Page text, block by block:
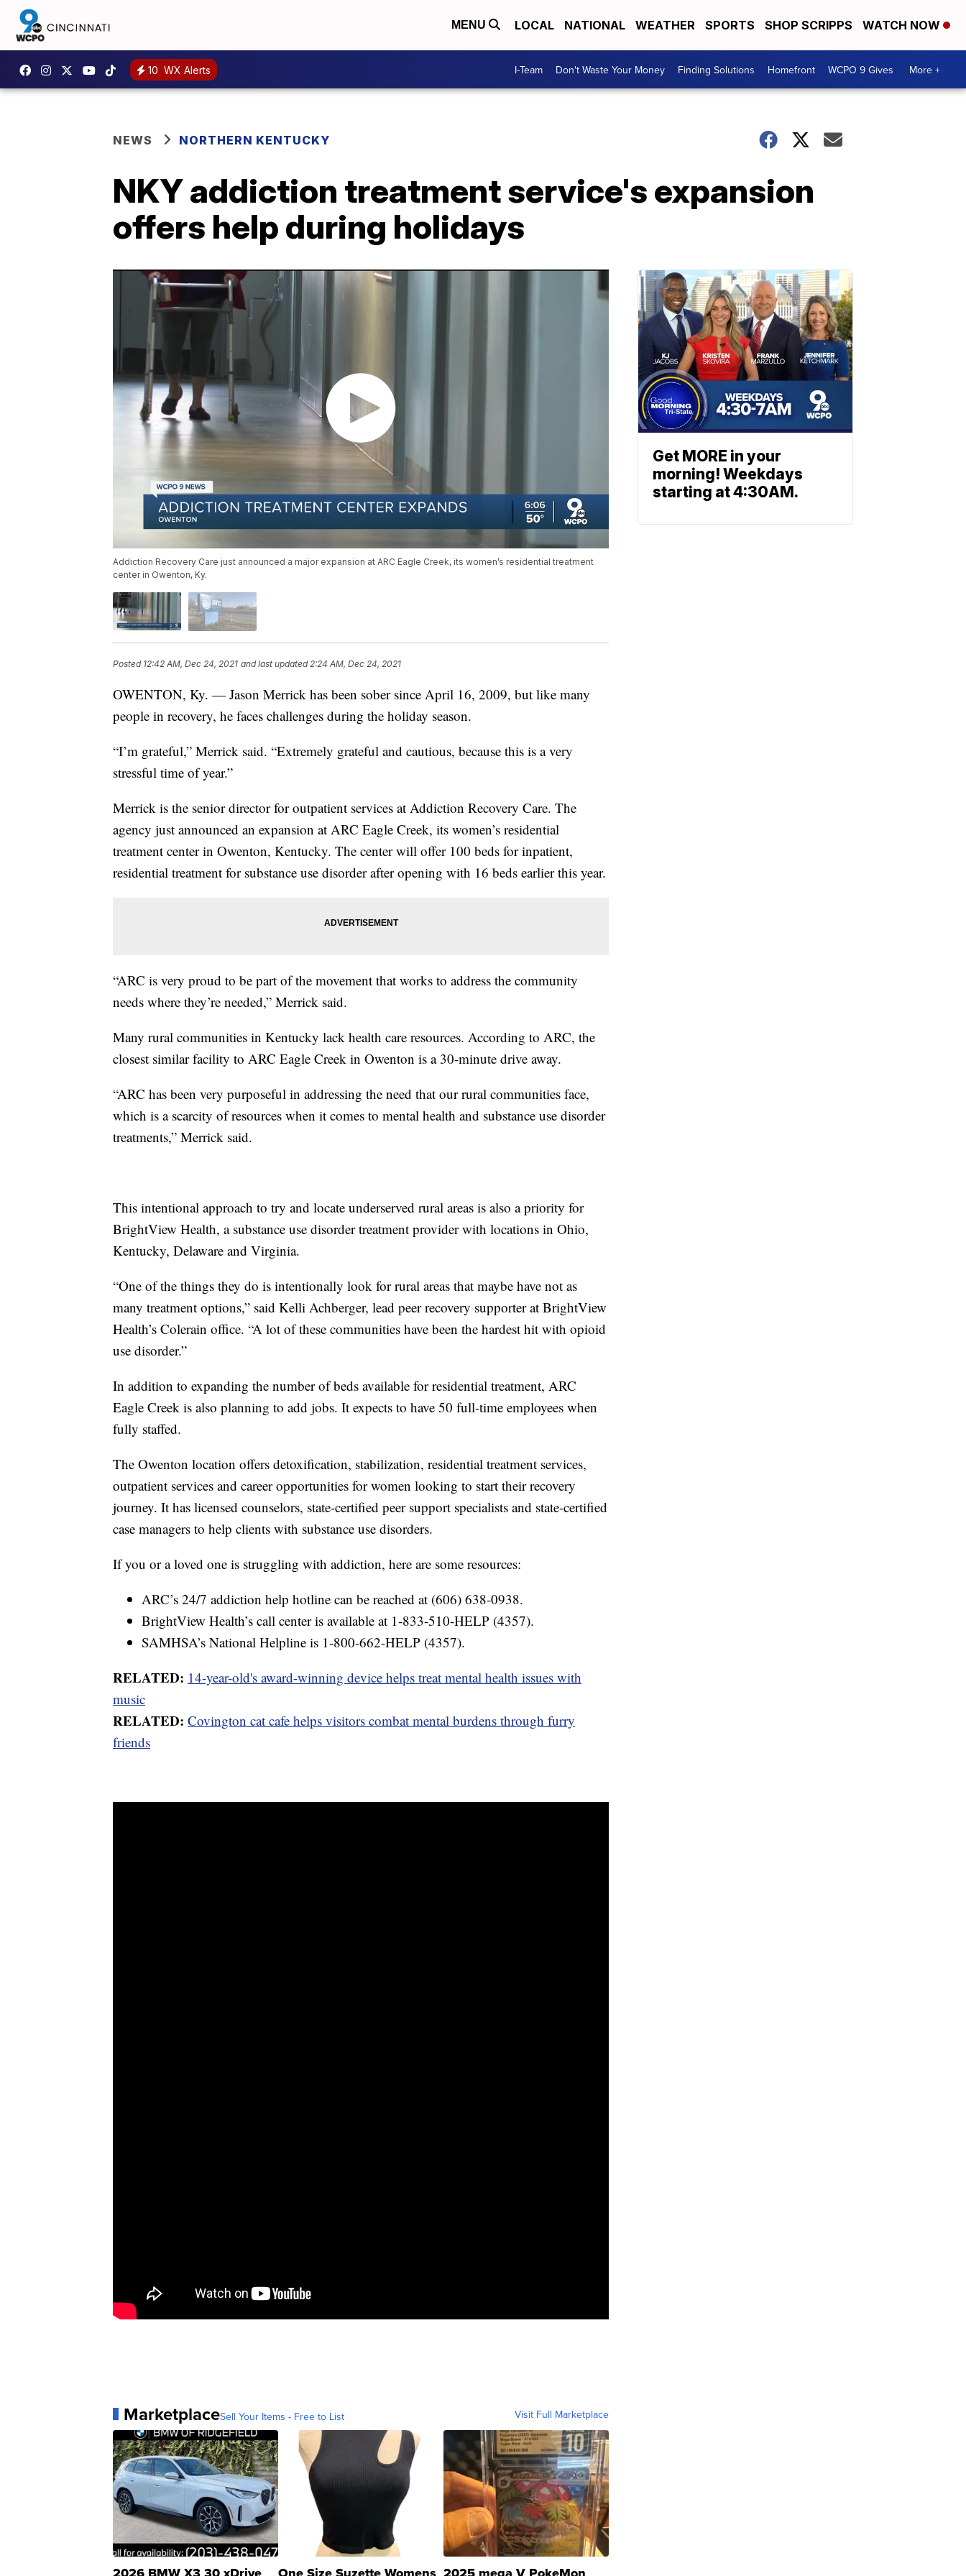
MENU LOCAL NATIONAL WEATHER SPORTS SHOP SCRIPPS WATCH NOW
10 WX Alerts I-Team Don't Waste Your Money Finding Solutions Homefront WCPO 9 Gives More +
NEWS NORTHERN KENTUCKY
NKY addiction treatment service's expansion
offers help during holidays
Addiction Recovery Care just announced a major expansion at ARC Eagle Creek, its women’s residential treatment
center in Owenton, Ky.
Posted 12:42 AM, Dec 24, 2021 and last updated 2:24 AM, Dec 24, 2021
OWENTON, Ky. — Jason Merrick has been sober since April 16, 2009, but like many
people in recovery, he faces challenges during the holiday season.
“I’m grateful,” Merrick said. “Extremely grateful and cautious, because this is a very
stressful time of year.”
Merrick is the senior director for outpatient services at Addiction Recovery Care. The
agency just announced an expansion at ARC Eagle Creek, its women’s residential
treatment center in Owenton, Kentucky. The center will offer 100 beds for inpatient,
residential treatment for substance use disorder after opening with 16 beds earlier this year.
“ARC is very proud to be part of the movement that works to address the community
needs where they’re needed,” Merrick said.
Many rural communities in Kentucky lack health care resources. According to ARC, the
closest similar facility to ARC Eagle Creek in Owenton is a 30-minute drive away.
“ARC has been very purposeful in addressing the need that our rural communities face,
which is a scarcity of resources when it comes to mental health and substance use disorder
treatments,” Merrick said.
This intentional approach to try and locate underserved rural areas is also a priority for
BrightView Health, a substance use disorder treatment provider with locations in Ohio,
Kentucky, Delaware and Virginia.
“One of the things they do is intentionally look for rural areas that maybe have not as
many treatment options,” said Kelli Achberger, lead peer recovery supporter at BrightView
Health’s Colerain office. “A lot of these communities have been the hardest hit with opioid
use disorder.”
In addition to expanding the number of beds available for residential treatment, ARC
Eagle Creek is also planning to add jobs. It expects to have 50 full-time employees when
fully staffed.
The Owenton location offers detoxification, stabilization, residential treatment services,
outpatient services and career opportunities for women looking to start their recovery
journey. It has licensed counselors, state-certified peer support specialists and state-certified
case managers to help clients with substance use disorders.
If you or a loved one is struggling with addiction, here are some resources:
ARC’s 24/7 addiction help hotline can be reached at (606) 638-0938.
BrightView Health’s call center is available at 1-833-510-HELP (4357).
SAMHSA’s National Helpline is 1-800-662-HELP (4357).
RELATED: 14-year-old's award-winning device helps treat mental health issues with
music
RELATED: Covington cat cafe helps visitors combat mental burdens through furry
friends
MarketplaceSell Your Items - Free to List Visit Full Marketplace
Get MORE in your
morning! Weekdays
starting at 4:30AM.